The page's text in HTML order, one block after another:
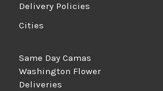
Delivery Policies
Cities
Same Day Camas
Washington Flower
Deliveries